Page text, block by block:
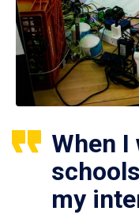
When
my